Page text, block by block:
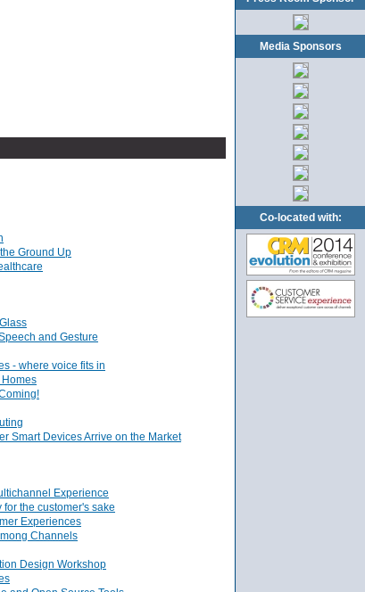
Ground Up
and Gesture
- where voice fits in
Homes
Smart Devices Arrive on the Market
Experience
the customer's sake
Experiences
Channels
Design Workshop
Media Sponsors
Co-located with: